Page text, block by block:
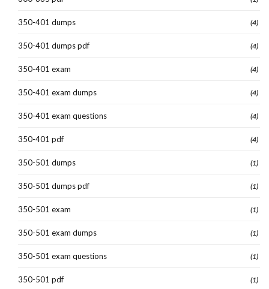
350-401 dumps (4)
350-401 dumps pdf (4)
350-401 exam (4)
350-401 exam dumps (4)
350-401 exam questions (4)
350-401 pdf (4)
350-501 dumps (1)
350-501 dumps pdf (1)
350-501 exam (1)
350-501 exam dumps (1)
350-501 exam questions (1)
350-501 pdf (1)